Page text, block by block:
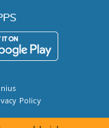
Policy